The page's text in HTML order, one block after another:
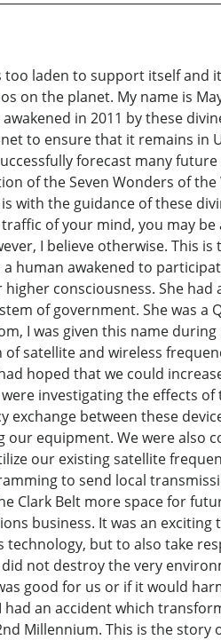
too laden to support itself
on the planet. My name is
in 2011 by these
to ensure that it remains in
forecast many
of the Seven Wonders of
with the guidance of these
of your mind, you may
I believe otherwise. This
human awakened to
consciousness. She
of government. She was
I was given this name
satellite and wireless
hoped that we could
investigating the effects
exchange between these
equipment. We were also
our existing satellite
to send local
Clark Belt more space for
business. It was an
but to also take
not destroy the very
good for us or if it would
an accident which
Millennium. This is the story